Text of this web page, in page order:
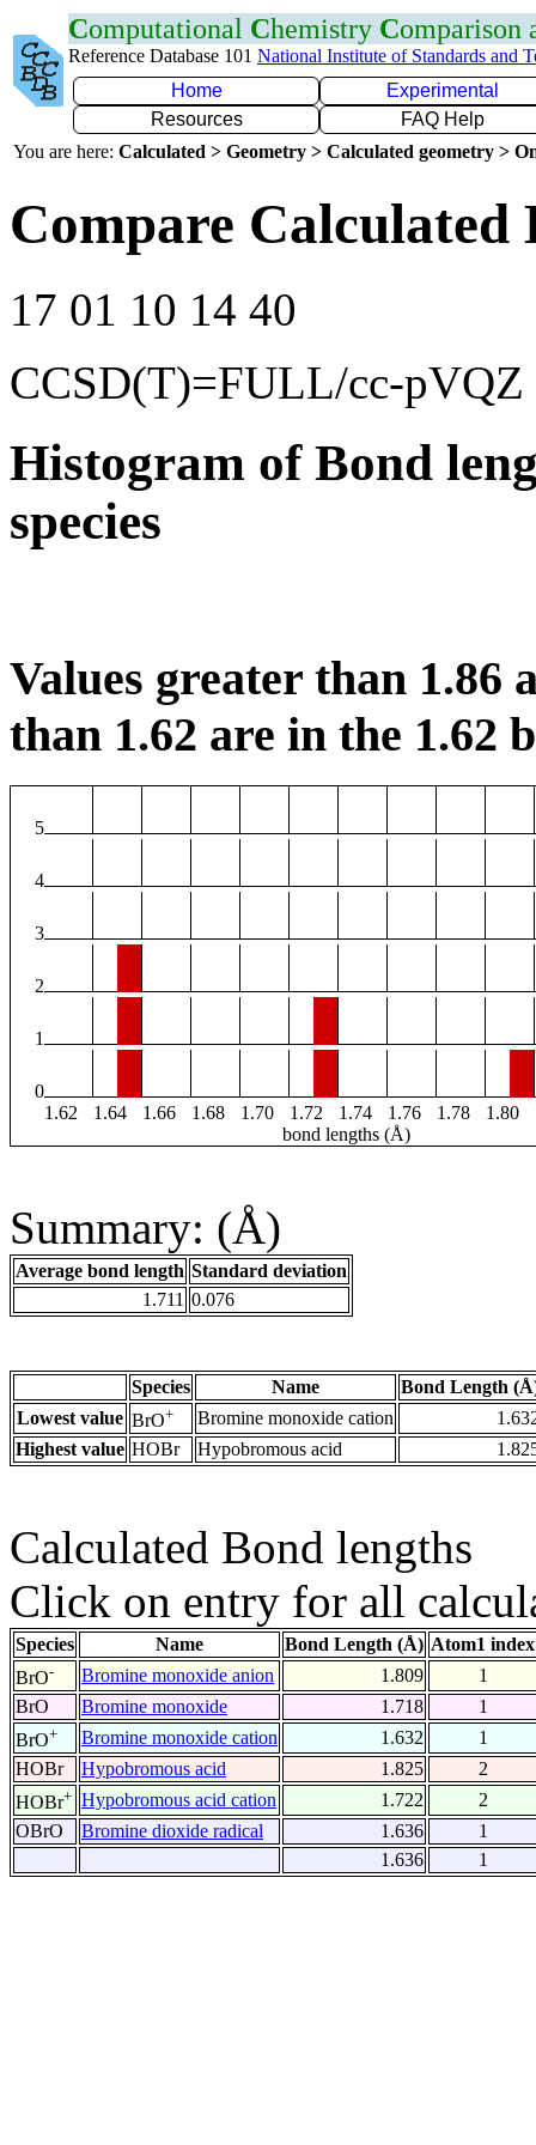
Computational Chemistry Comparison
Reference Database 101 National Institute of Standards and
Home
Experimental
Resources
FAQ Help
You are here: Calculated > Geometry > Calculated geometry >
Compare Calculated
17 01 10 14 40
CCSD(T)=FULL/cc-pVQZ
Histogram of Bond
species
Values greater than 1.86
than 1.62 are in the 1.62
5
4
3
2
1
0
1.62
1.64 1.66 1.68 1.70 1.72 1.74 1.76 1.78 1.80
bond lengths (Å)
Summary: (Å)
Average bond length Standard deviation
1.711 0.076
Species Name
Bond Length
Lowest value BrO+ Bromine monoxide cation
Highest value HOBr Hypobromous acid
Calculated Bond lengths
Click on entry for all
Species Name Bond Length (Å) Atom1 index
BrO- Bromine monoxide anion 1.809
1
BrO
Bromine monoxide 1.718
1
BrO+ Bromine monoxide cation 1.632
1
HOBr
Hypobromous acid 1.825
2
HOBr+ Hypobromous acid cation 1.722
2
OBrO
Bromine dioxide radical 1.636
1
1.636
1